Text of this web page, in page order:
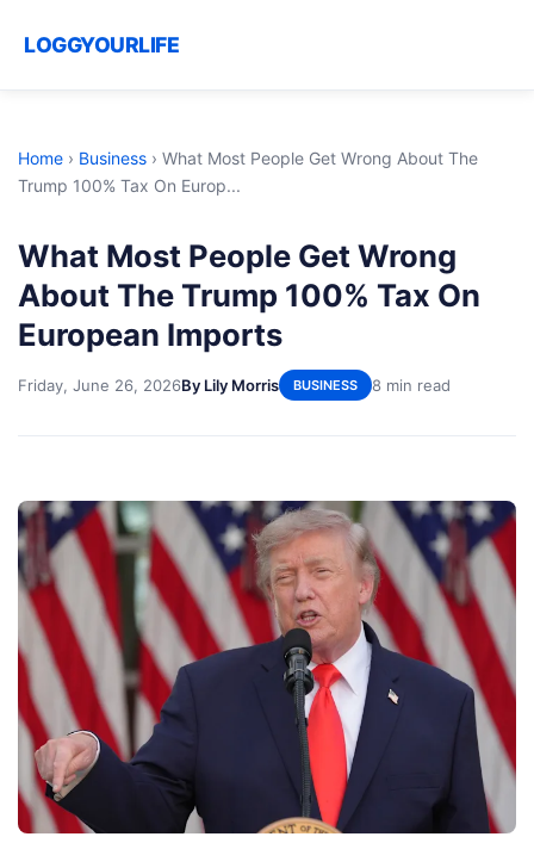
LOGGYOURLIFE
Home › Business › What Most People Get Wrong About The
Trump 100% Tax On Europ...
What Most People Get Wrong
About The Trump 100% Tax On
European Imports
Friday, June 26, 2026By Lily Morris BUSINESS 8 min read